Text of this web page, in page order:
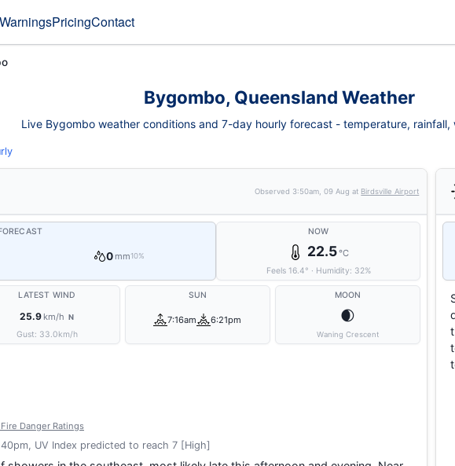
WarningsPricingContact
Bygombo, Queensland Weather
Live Bygombo weather conditions and 7-day hourly forecast - temperature, rainfall,
Observed 3:50am, 09 Aug at Birdsville Airport
0 mm10%
NOW
22.5°C
Feels 16.4° · Humidity: 32%
LATEST WIND
25.9 km/h N
Gust: 33.0km/h
SUN
7:16am 6:21pm
MOON
🌒
Waning Crescent
Danger Ratings
UV Index predicted to reach 7 [High]